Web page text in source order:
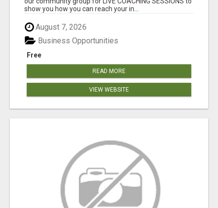
show you how you can reach your in...
August 7, 2026
Free
Business Opportunities
READ MORE
VIEW WEBSITE